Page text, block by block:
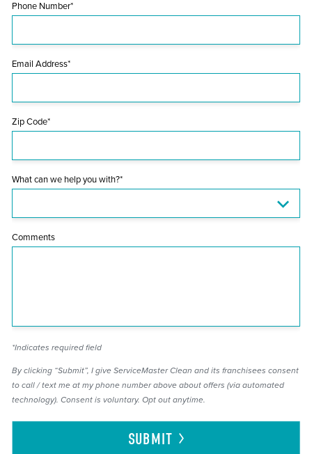
Phone Number*
Email Address*
Zip Code*
What can we help you with?*
Comments
*Indicates required field
By clicking “Submit”, I give ServiceMaster Clean and its franchisees consent
to call / text me at my phone number above about offers (via automated
technology). Consent is voluntary. Opt out anytime.
SUBMIT